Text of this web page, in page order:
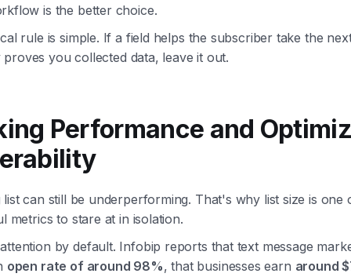
is the better choice.
rule is simple. If a field helps the subscriber take the
you collected data, leave it out.
Performance and
can still be underperforming. That's why list size is one
metrics to stare at in isolation.
by default. Infobip reports that text message
open rate of around 98%, that businesses earn around